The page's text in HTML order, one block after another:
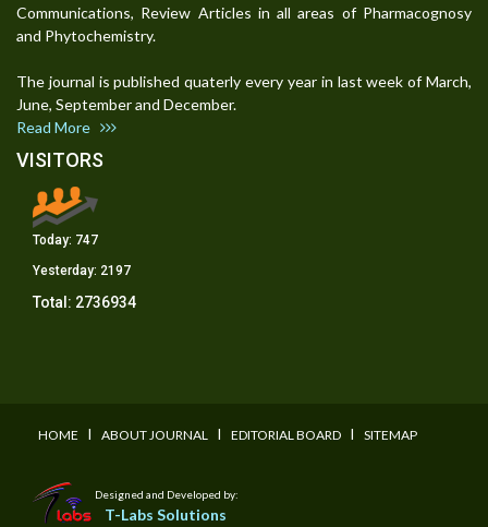
Communications, Review Articles in all areas of Pharmacognosy
and Phytochemistry.
The journal is published quaterly every year in last week of March,
June, September and December.
Read More
VISITORS
Today: 747
Yesterday: 2197
Total: 2736934
HOME I ABOUT JOURNAL I EDITORIAL BOARD I SITEMAP
Designed and Developed by:
T-Labs Solutions